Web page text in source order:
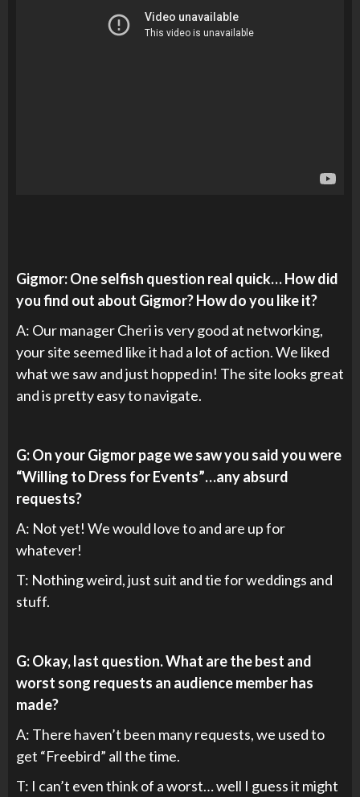
Gigmor: One selfish question real quick… How did
you find out about Gigmor? How do you like it?
A: Our manager Cheri is very good at networking,
your site seemed like it had a lot of action. We liked
what we saw and just hopped in! The site looks great
and is pretty easy to navigate.
G: On your Gigmor page we saw you said you were
“Willing to Dress for Events”…any absurd
requests?
A: Not yet! We would love to and are up for
whatever!
T: Nothing weird, just suit and tie for weddings and
stuff.
G: Okay, last question. What are the best and
worst song requests an audience member has
made?
A: There haven’t been many requests, we used to
get “Freebird” all the time.
T: I can’t even think of a worst… well I guess it might